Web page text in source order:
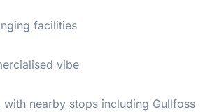
facilities
vibe
with nearby stops including Gullfoss